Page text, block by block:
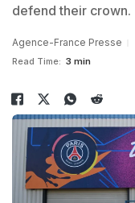
defend their crown.
Agence-France Presse
Read Time: 3 min